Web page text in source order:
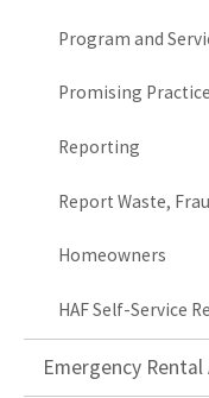
Program and
Promising
Reporting
Report Waste,
Homeowners
HAF Self-Service
Emergency